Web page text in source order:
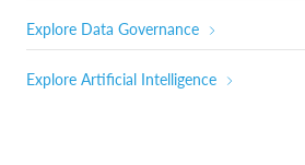
Explore Data Governance
Explore Artificial Intelligence